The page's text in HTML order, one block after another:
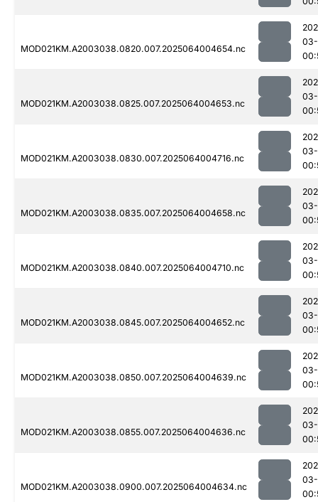
MOD021KM.A2003038.0820.007.2025064004654.nc
MOD021KM.A2003038.0825.007.2025064004653.nc
MOD021KM.A2003038.0830.007.2025064004716.nc
MOD021KM.A2003038.0835.007.2025064004658.nc
MOD021KM.A2003038.0840.007.2025064004710.nc
MOD021KM.A2003038.0845.007.2025064004652.nc
MOD021KM.A2003038.0850.007.2025064004639.nc
MOD021KM.A2003038.0855.007.2025064004636.nc
MOD021KM.A2003038.0900.007.2025064004634.nc